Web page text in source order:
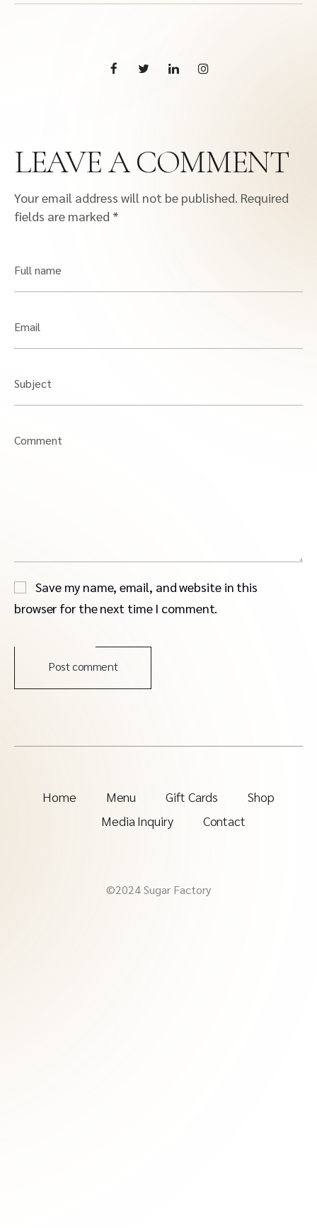
LEAVE A COMMENT
Your email address will not be published. Required
fields are marked *
Full name
Email
Subject
Comment
Save my name, email, and website in this
browser for the next time I comment.
Post comment
Home Menu Gift Cards
Shop
Media Inquiry
Contact
©2024 Sugar Factory